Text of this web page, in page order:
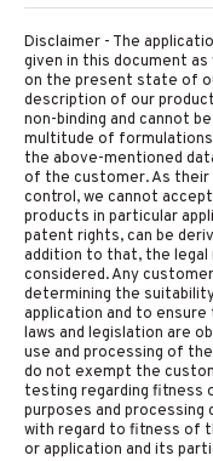
Disclaimer - The
given in this document
on the present state of
description of our
non-binding and cannot
multitude of
the above-mentioned
of the customer. As their
control, we cannot
products in particular
patent rights, can be
addition to that, the
considered. Any
determining the
application and to
laws and legislation are
use and processing of
do not exempt the
testing regarding fitness
purposes and processing
with regard to fitness of
or application and its